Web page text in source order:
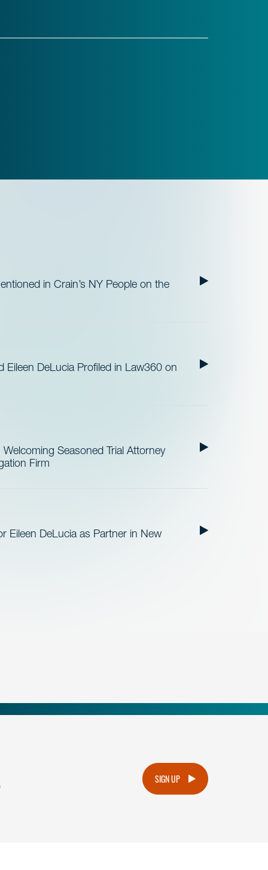
in Crain’s NY People on the
DeLucia Profiled in Law360 on
Seasoned Trial Attorney
Firm
Eileen DeLucia as Partner in New
SIGN UP